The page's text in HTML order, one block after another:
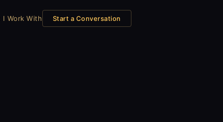
I Work With Start a Conversation